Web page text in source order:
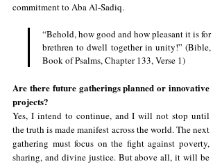
commitment to Aba Al-Sadiq.
“Behold, how good and how pleasant it is for
brethren to dwell together in unity!” (Bible,
Book of Psalms, Chapter 133, Verse 1)
Are there future gatherings planned or innovative
projects?
Yes, I intend to continue, and I will not stop until
the truth is made manifest across the world. The next
gathering must focus on the fight against poverty,
sharing, and divine justice. But above all, it will be